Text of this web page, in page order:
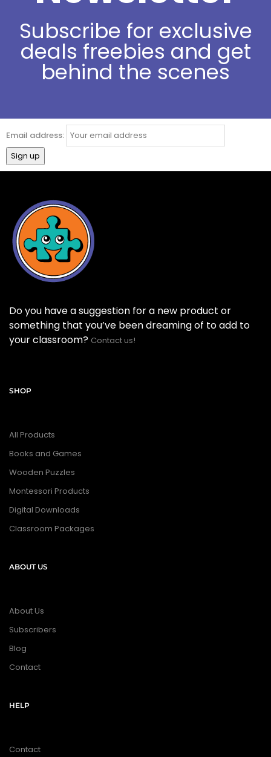
Subscribe for exclusive
deals freebies and get
behind the scenes
Email address:
Do you have a suggestion for a new product or
something that you’ve been dreaming of to add to
your classroom? Contact us!
SHOP
All Products
Books and Games
Wooden Puzzles
Montessori Products
Digital Downloads
Classroom Packages
ABOUT US
About Us
Subscribers
Blog
Contact
HELP
Contact